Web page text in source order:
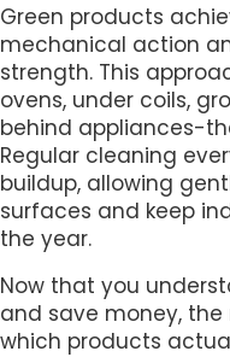
Green products
mechanical action
strength. This
ovens, under coils,
behind appliances-
Regular cleaning
buildup, allowing
surfaces and keep
the year.
Now that you
and save money,
which products